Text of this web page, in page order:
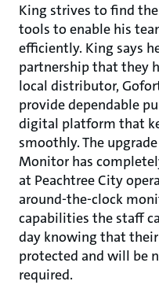
King strives to find
tools to enable his
efficiently. King says
partnership that they
local distributor,
provide dependable
digital platform that
smoothly. The
Monitor has
at Peachtree City
around-the-clock
capabilities the staff
day knowing that
protected and will be
required.